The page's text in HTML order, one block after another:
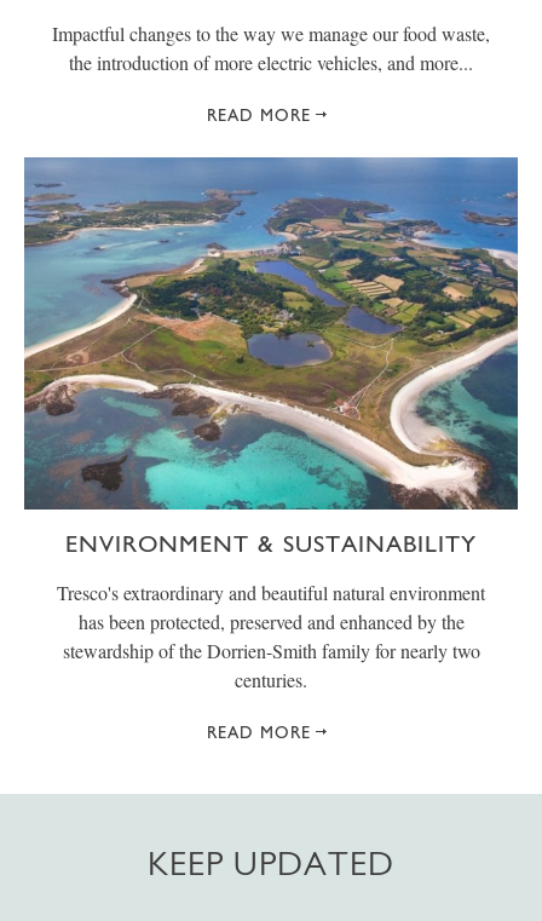
Impactful changes to the way we manage our food waste,
the introduction of more electric vehicles, and more...
READ MORE
ENVIRONMENT & SUSTAINABILITY
Tresco's extraordinary and beautiful natural environment
has been protected, preserved and enhanced by the
stewardship of the Dorrien-Smith family for nearly two
centuries.
READ MORE
KEEP UPDATED